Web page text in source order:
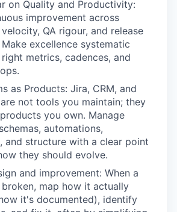
on Quality and Productivity:
improvement across
QA rigour, and release
excellence systematic
metrics, cadences, and
as Products: Jira, CRM, and
not tools you maintain; they
you own. Manage
automations,
and structure with a clear point
they should evolve.
and improvement: When a
map how it actually
it's documented), identify